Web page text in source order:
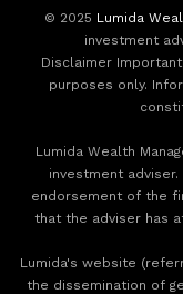
© 2025 Lumida
investment
Disclaimer
purposes only.
Lumida Wealth
investment
endorsement of the
that the adviser has
Lumida's website
the dissemination of